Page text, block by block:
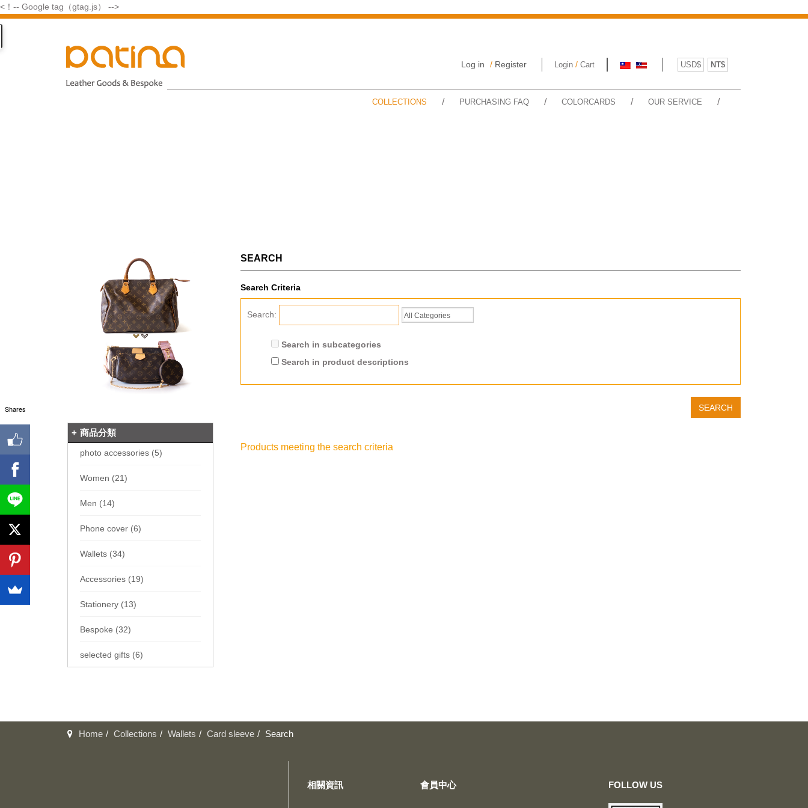
<！-- Google tag（gtag.js） -->
Log in / Register Login / Cart USD$ NT$
COLLECTIONS / PURCHASING FAQ / COLORCARDS / OUR SERVICE /
SEARCH
Search Criteria
Search:
Search in subcategories
Search in product descriptions
Products meeting the search criteria
商品分類
photo accessories (5)
Women (21)
Men (14)
Phone cover (6)
Wallets (34)
Accessories (19)
Stationery (13)
Bespoke (32)
selected gifts (6)
Home Collections Wallets Card sleeve Search
相關資訊 會員中心 FOLLOW US
Shares